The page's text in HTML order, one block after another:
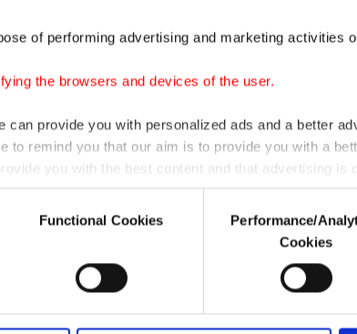
of performing advertising and marketing activities
the browsers and devices of the user.
can provide you with personalized ads and a better
to remind you that our aim is to provide you with a
you with the best content and that advertising is
these cookies, they will not receive targeted ads.
better service, our website uses cookies belonging to
Functional Cookies
Performance/
Cookies
stress